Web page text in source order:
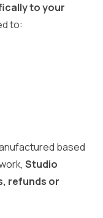
to your
to:
based
Studio
refunds or